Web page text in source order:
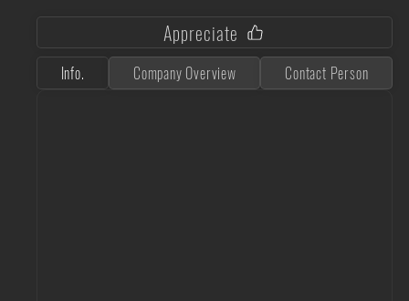
Info. Company Overview Contact Person
Appreciate